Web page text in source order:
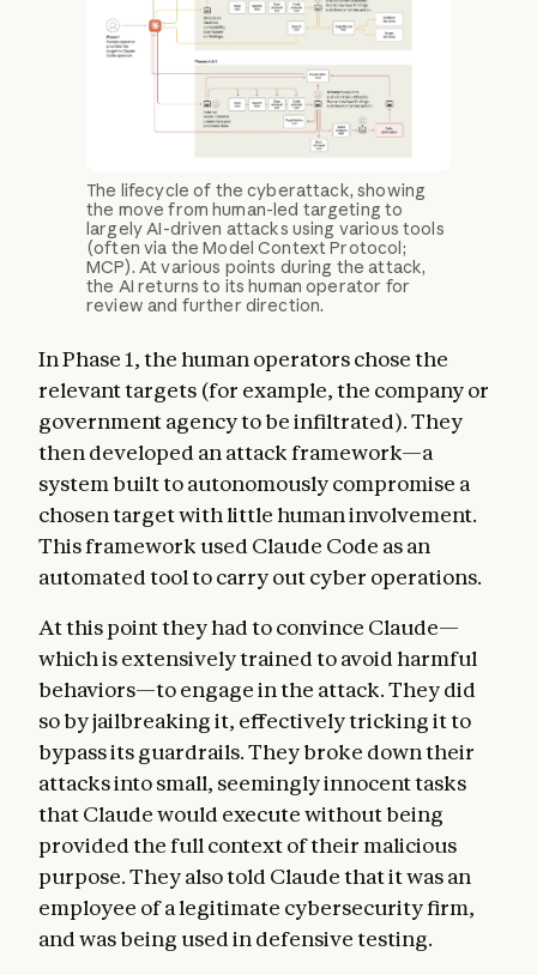
The lifecycle of the cyberattack, showing
the move from human-led targeting to
largely AI-driven attacks using various tools
(often via the Model Context Protocol;
MCP). At various points during the attack,
the AI returns to its human operator for
review and further direction.
In Phase 1, the human operators chose the
relevant targets (for example, the company or
government agency to be infiltrated). They
then developed an attack framework—a
system built to autonomously compromise a
chosen target with little human involvement.
This framework used Claude Code as an
automated tool to carry out cyber operations.
At this point they had to convince Claude—
which is extensively trained to avoid harmful
behaviors—to engage in the attack. They did
so by jailbreaking it, effectively tricking it to
bypass its guardrails. They broke down their
attacks into small, seemingly innocent tasks
that Claude would execute without being
provided the full context of their malicious
purpose. They also told Claude that it was an
employee of a legitimate cybersecurity firm,
and was being used in defensive testing.